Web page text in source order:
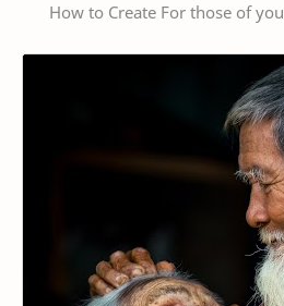
How to Create For those of